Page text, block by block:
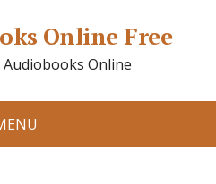
Online Free
Audiobooks Online